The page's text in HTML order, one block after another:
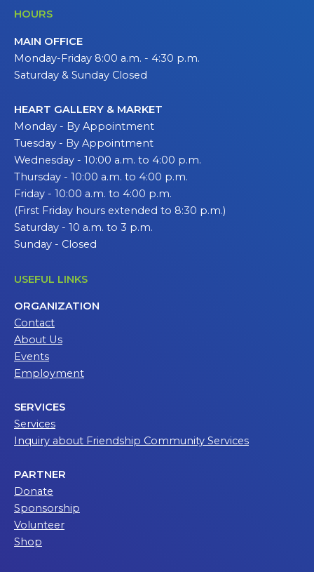
HOURS
MAIN OFFICE
Monday-Friday 8:00 a.m. - 4:30 p.m.
Saturday & Sunday Closed
HEART GALLERY & MARKET
Monday - By Appointment
Tuesday - By Appointment
Wednesday - 10:00 a.m. to 4:00 p.m.
Thursday - 10:00 a.m. to 4:00 p.m.
Friday - 10:00 a.m. to 4:00 p.m.
(First Friday hours extended to 8:30 p.m.)
Saturday - 10 a.m. to 3 p.m.
Sunday - Closed
USEFUL LINKS
ORGANIZATION
Contact
About Us
Events
Employment
SERVICES
Services
Inquiry about Friendship Community Services
PARTNER
Donate
Sponsorship
Volunteer
Shop